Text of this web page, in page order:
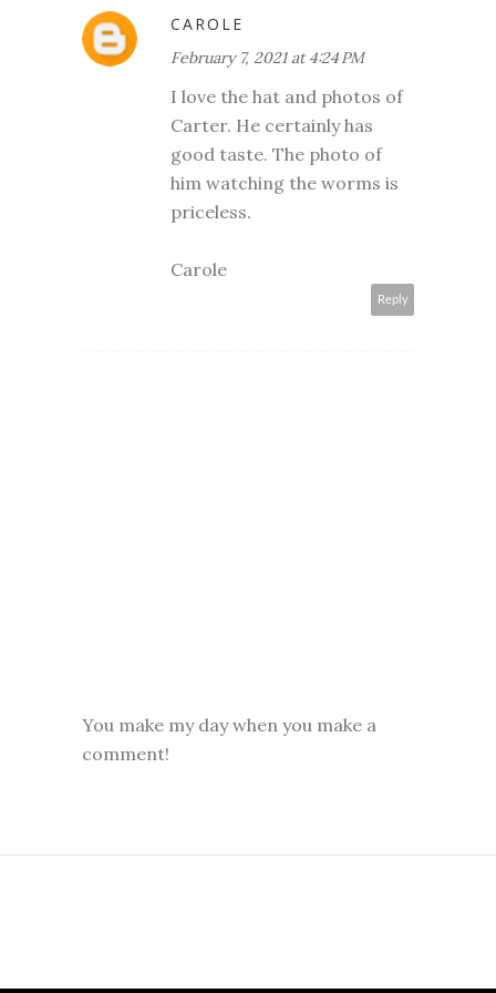
CAROLE
February 7, 2021 at 4:24 PM
I love the hat and photos of
Carter. He certainly has
good taste. The photo of
him watching the worms is
priceless.
Carole
Reply
You make my day when you make a
comment!